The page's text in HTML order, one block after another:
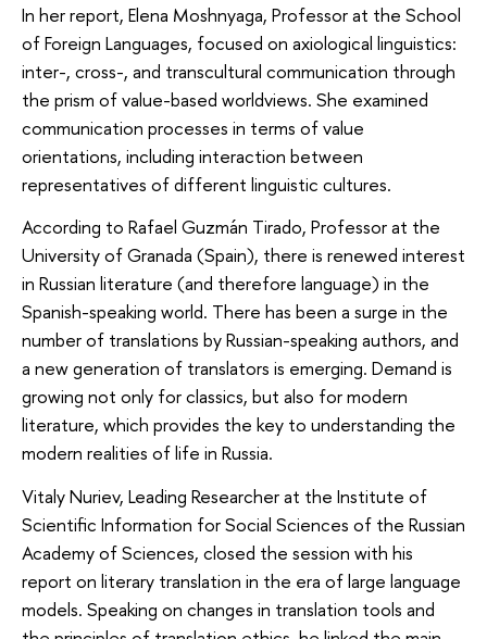
In her report, Elena Moshnyaga, Professor at the School
of Foreign Languages, focused on axiological linguistics:
inter-, cross-, and transcultural communication through
the prism of value-based worldviews. She examined
communication processes in terms of value
orientations, including interaction between
representatives of different linguistic cultures.
According to Rafael Guzmán Tirado, Professor at the
University of Granada (Spain), there is renewed interest
in Russian literature (and therefore language) in the
Spanish-speaking world. There has been a surge in the
number of translations by Russian-speaking authors, and
a new generation of translators is emerging. Demand is
growing not only for classics, but also for modern
literature, which provides the key to understanding the
modern realities of life in Russia.
Vitaly Nuriev, Leading Researcher at the Institute of
Scientific Information for Social Sciences of the Russian
Academy of Sciences, closed the session with his
report on literary translation in the era of large language
models. Speaking on changes in translation tools and